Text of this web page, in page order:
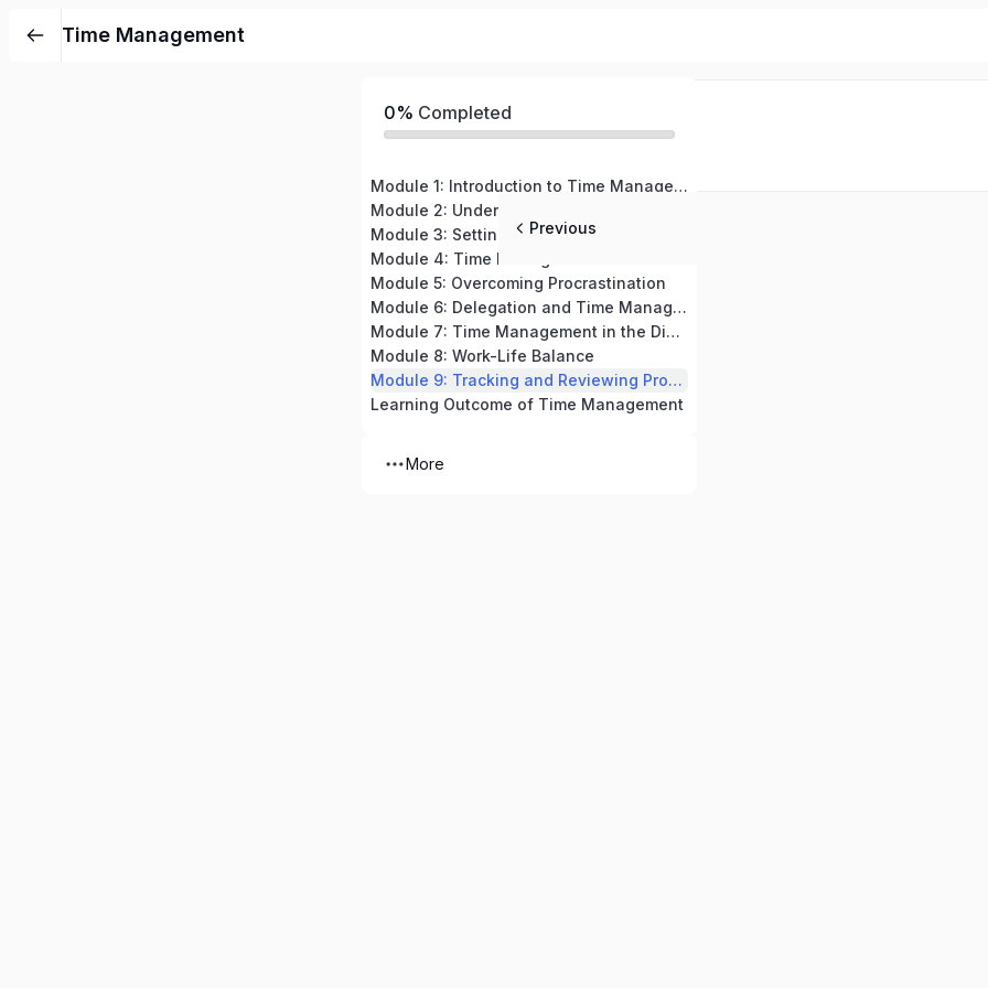
Time Management
0% Completed
Module 1: Introduction to Time Management
Module 2: Understanding Time
Module 3: Setting Goals and Priorities
Module 5: Overcoming Procrastination
Module 6: Delegation and Time Management
Module 7: Time Management in the Digital Era
Module 8: Work-Life Balance
Module 9: Tracking and Reviewing Progress for Effective Time Management
Learning Outcome of Time Management
More
Previous